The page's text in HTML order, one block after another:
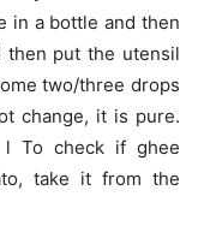
in a bottle and then
put the utensil
two/three drops
change, it is pure.
l To check if ghee
take it from the